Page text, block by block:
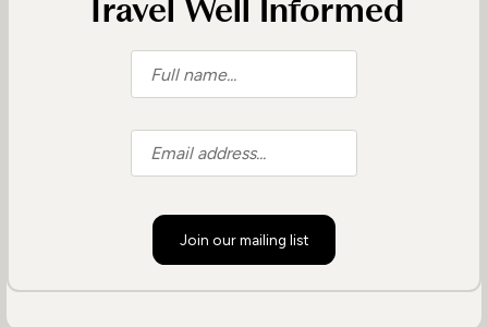
Travel Well Informed
Join our mailing list